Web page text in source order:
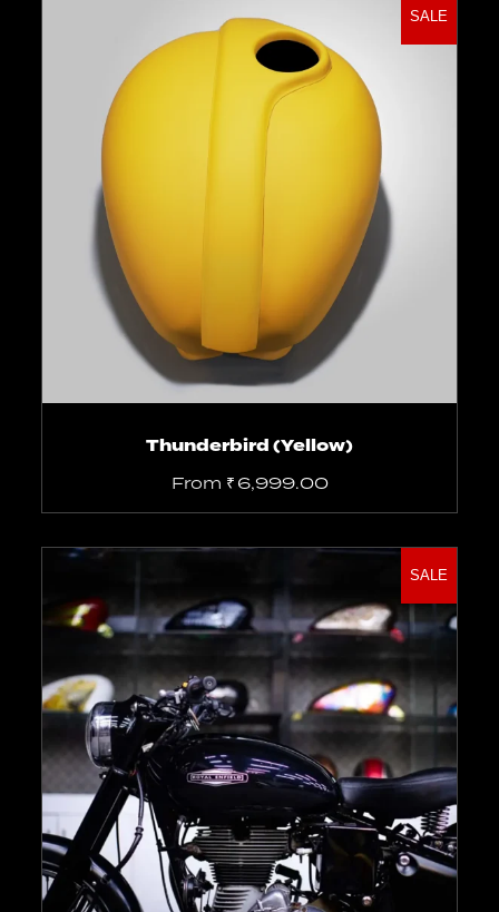
SALE
Select options
Thunderbird (Yellow)
From ₹6,999.00
SALE
Select options